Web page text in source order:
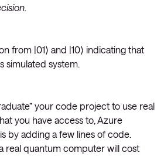
from |01⟩ and |10⟩ indicating that
simulated system.
your code project to use real
you have access to, Azure
by adding a few lines of code.
real quantum computer will cost